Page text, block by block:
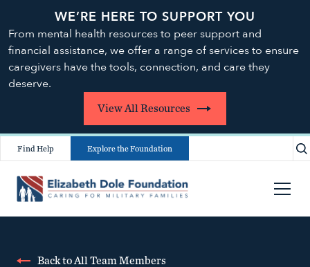
WE’RE HERE TO SUPPORT YOU
From mental health resources to peer support and
financial assistance, we offer a range of services to ensure
caregivers have the tools, connection, and care they
deserve.
View All Resources
Find Help Explore the Foundation
Back to All Team Members